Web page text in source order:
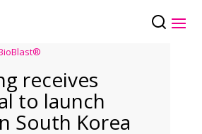
receives
to launch
South Korea